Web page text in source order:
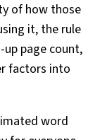
of how those
it, the rule
page count,
factors into
word